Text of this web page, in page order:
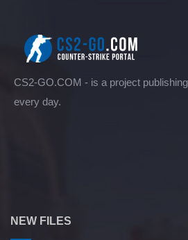
CS2-GO.COM - is a project
every day.
NEW FILES